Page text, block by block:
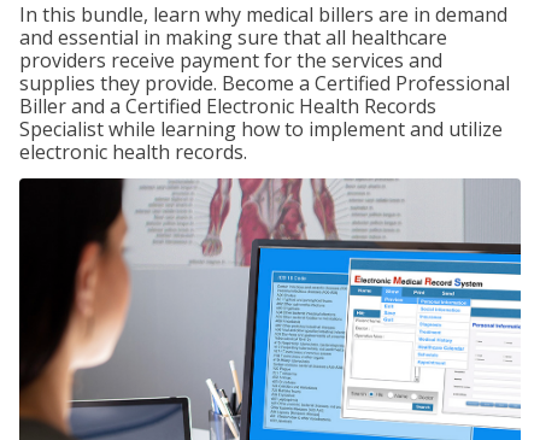
In this bundle, learn why medical billers are in demand
and essential in making sure that all healthcare
providers receive payment for the services and
supplies they provide. Become a Certified Professional
Biller and a Certified Electronic Health Records
Specialist while learning how to implement and utilize
electronic health records.